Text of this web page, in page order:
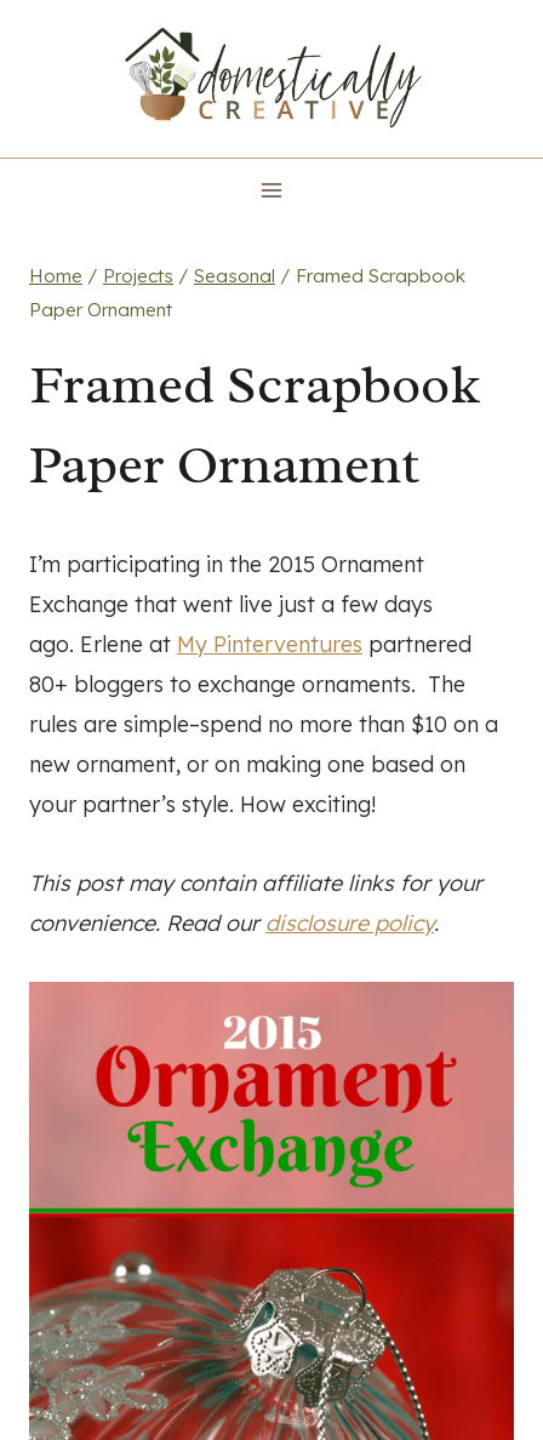
Home / Projects / Seasonal / Framed Scrapbook
Paper Ornament
Framed Scrapbook
Paper Ornament
I’m participating in the 2015 Ornament
Exchange that went live just a few days
ago. Erlene at My Pinterventures partnered
80+ bloggers to exchange ornaments. The
rules are simple–spend no more than $10 on a
new ornament, or on making one based on
your partner’s style. How exciting!
This post may contain affiliate links for your
convenience. Read ourdisclosure policy.